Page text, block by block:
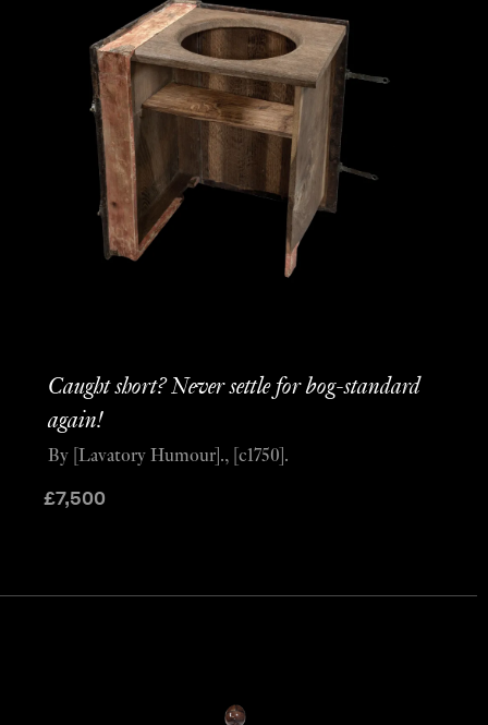
Caught short? Never settle for bog-standard
again!
£7,500
By [Lavatory Humour]., [c1750].